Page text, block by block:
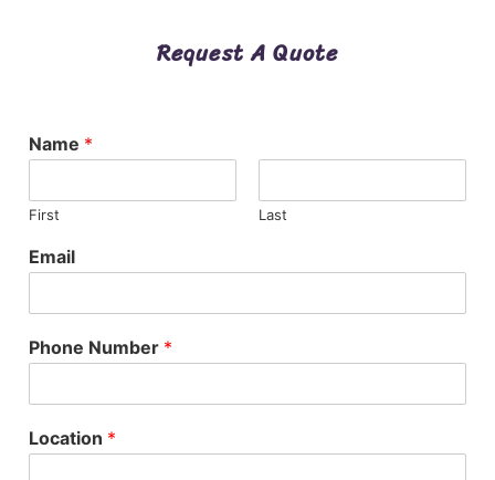
Request A Quote
Name *
First Last
Email
Phone Number *
Location *